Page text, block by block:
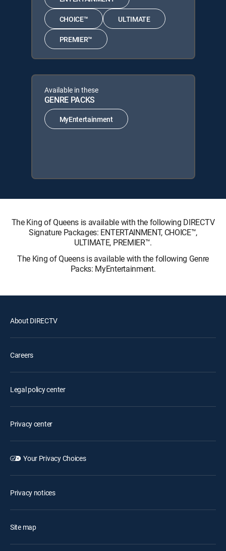
CHOICE™ ULTIMATE
PREMIER™
Available in these
GENRE PACKS
MyEntertainment
The King of Queens is available with the following DIRECTV
Signature Packages: ENTERTAINMENT, CHOICE™,
ULTIMATE, PREMIER™.
The King of Queens is available with the following Genre
Packs: MyEntertainment.
About DIRECTV
Careers
Legal policy center
Privacy center
Your Privacy Choices
Privacy notices
Site map